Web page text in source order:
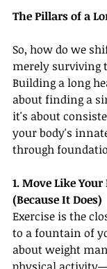
The Pillars of a
So, how do we
merely surviving
Building a long
about finding a
it's about
your body's
through
1. Move Like
(Because It Does)
Exercise is the
to a fountain of
about weight